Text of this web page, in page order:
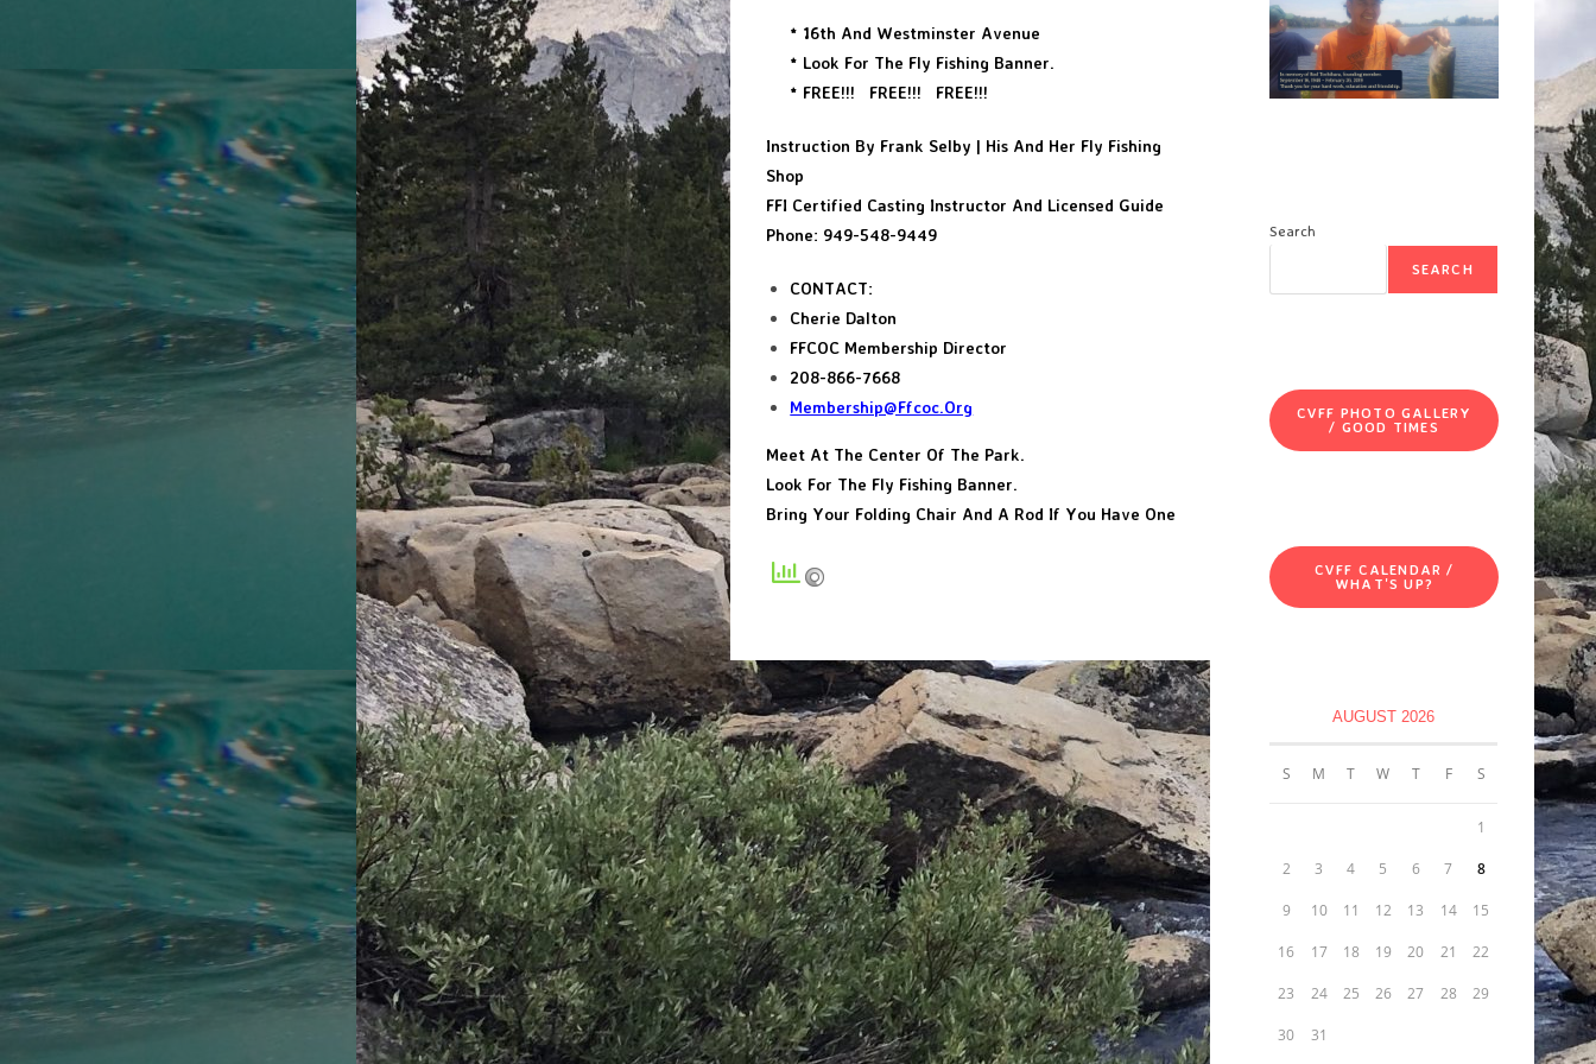
* 16th And Westminster Avenue
* Look For The Fly Fishing Banner.
* FREE!!! FREE!!! FREE!!!
Instruction By Frank Selby | His And Her Fly Fishing
Shop
FFI Certified Casting Instructor And Licensed Guide
Phone: 949-548-9449
CONTACT:
Cherie Dalton
FFCOC Membership Director
208-866-7668
Membership@ffcoc.org
Meet At The Center Of The Park.
Look For The Fly Fishing Banner.
Bring Your Folding Chair And A Rod If You Have One
Search
SEARCH
CVFF PHOTO GALLERY
/ GOOD TIMES
CVFF CALENDAR /
WHAT'S UP?
AUGUST 2026
S M T W T F S
1
2 3 4 5 6 7 8
9 10 11 12 13 14 15
16 17 18 19 20 21 22
23 24 25 26 27 28 29
30 31